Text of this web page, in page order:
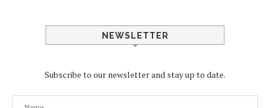
NEWSLETTER
Subscribe to our newsletter and stay up to date.